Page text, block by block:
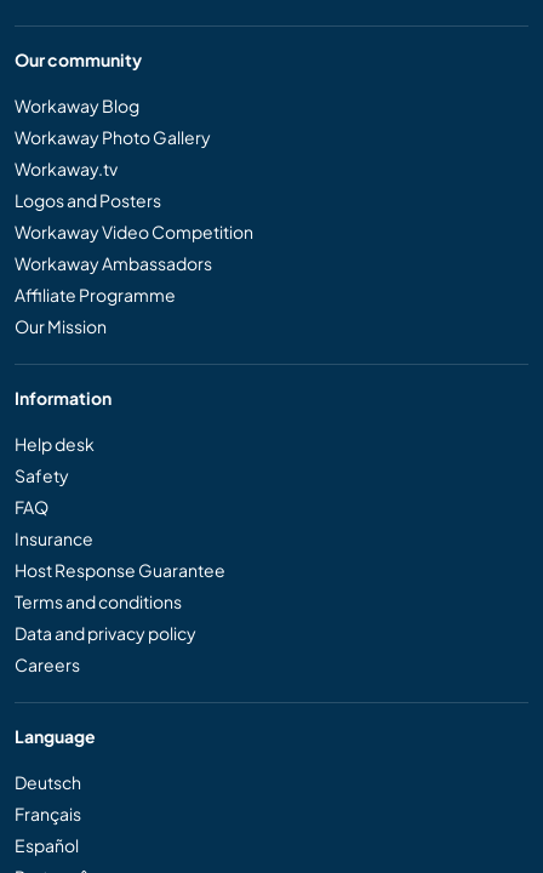
Our community
Workaway Blog
Workaway Photo Gallery
Workaway.tv
Logos and Posters
Workaway Video Competition
Workaway Ambassadors
Affiliate Programme
Our Mission
Information
Help desk
Safety
FAQ
Insurance
Host Response Guarantee
Terms and conditions
Data and privacy policy
Careers
Language
Deutsch
Français
Español